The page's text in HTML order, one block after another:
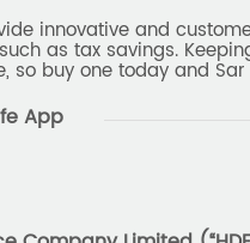
innovative and
as tax savings.
so buy one today and Sar
App